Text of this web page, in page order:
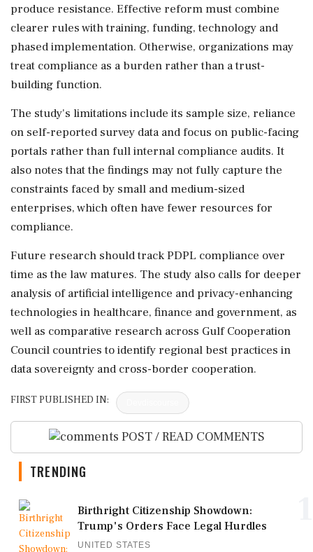
produce resistance. Effective reform must combine
clearer rules with training, funding, technology and
phased implementation. Otherwise, organizations may
treat compliance as a burden rather than a trust-
building function.
The study's limitations include its sample size, reliance
on self-reported survey data and focus on public-facing
portals rather than full internal compliance audits. It
also notes that the findings may not fully capture the
constraints faced by small and medium-sized
enterprises, which often have fewer resources for
compliance.
Future research should track PDPL compliance over
time as the law matures. The study also calls for deeper
analysis of artificial intelligence and privacy-enhancing
technologies in healthcare, finance and government, as
well as comparative research across Gulf Cooperation
Council countries to identify regional best practices in
data sovereignty and cross-border cooperation.
FIRST PUBLISHED IN:
POST / READ COMMENTS
TRENDING
Birthright Citizenship Showdown:
Trump's Orders Face Legal Hurdles
UNITED STATES